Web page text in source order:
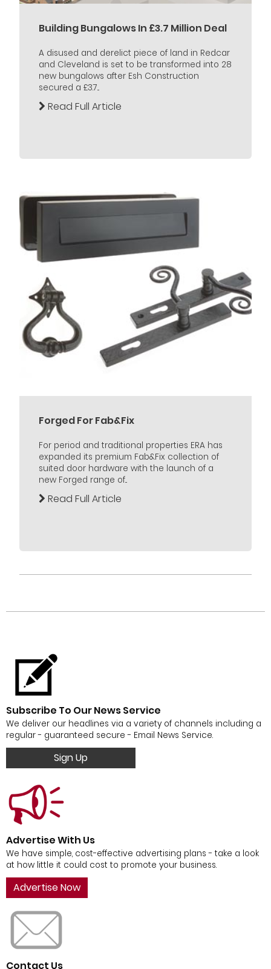
Building Bungalows In £3.7 Million Deal
A disused and derelict piece of land in Redcar
and Cleveland is set to be transformed into 28
new bungalows after Esh Construction
secured a £3.7...
Read Full Article
Forged For Fab&Fix
For period and traditional properties ERA has
expanded its premium Fab&Fix collection of
suited door hardware with the launch of a
new Forged range of...
Read Full Article
Subscribe To Our News Service
We deliver our headlines via a variety of channels including a
regular - guaranteed secure - Email News Service.
Sign Up
Advertise With Us
We have simple, cost-effective advertising plans - take a look
at how little it could cost to promote your business.
Advertise Now
Contact Us